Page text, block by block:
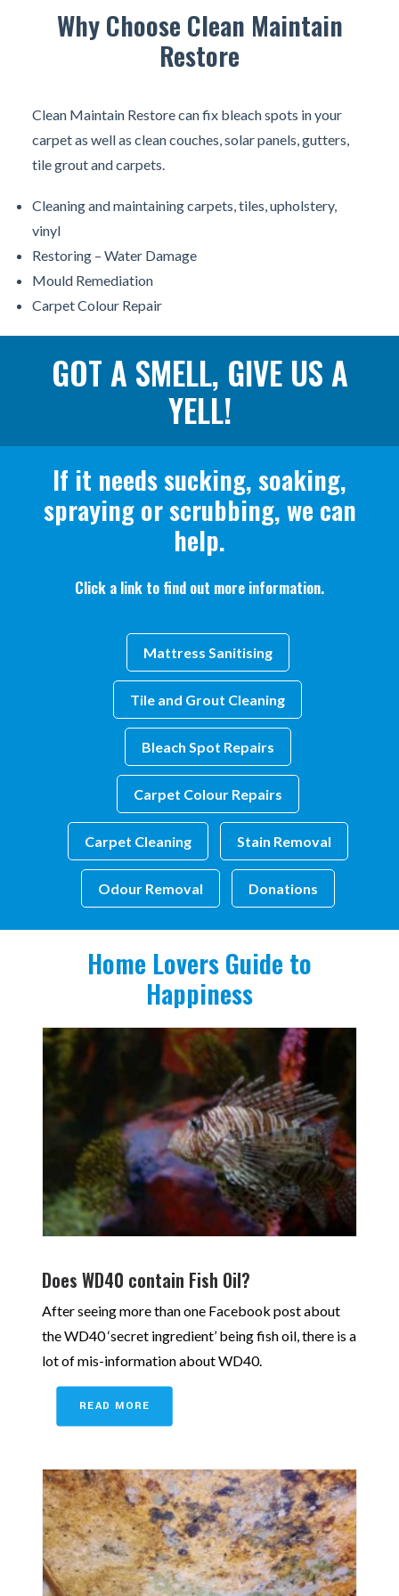
Why Choose Clean Maintain
Restore
Clean Maintain Restore can fix bleach spots in your
carpet as well as clean couches, solar panels, gutters,
tile grout and carpets.
Cleaning and maintaining carpets, tiles, upholstery,
vinyl
Restoring – Water Damage
Mould Remediation
Carpet Colour Repair
GOT A SMELL, GIVE US A
YELL!
If it needs sucking, soaking,
spraying or scrubbing, we can
help.
Click a link to find out more information.
Mattress Sanitising
Tile and Grout Cleaning
Bleach Spot Repairs
Carpet Colour Repairs
Carpet Cleaning Stain Removal
Odour Removal Donations
Home Lovers Guide to
Happiness
Does WD40 contain Fish Oil?
After seeing more than one Facebook post about
the WD40 ‘secret ingredient’ being fish oil, there is a
lot of mis-information about WD40.
READ MORE